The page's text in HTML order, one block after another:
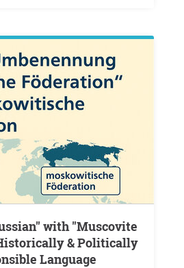
& Politically
Language